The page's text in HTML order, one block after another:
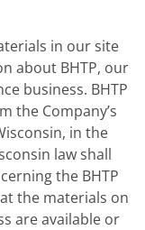
in our site
about BHTP, our
business. BHTP
the Company’s
in the
law shall
the BHTP
the materials on
are available or